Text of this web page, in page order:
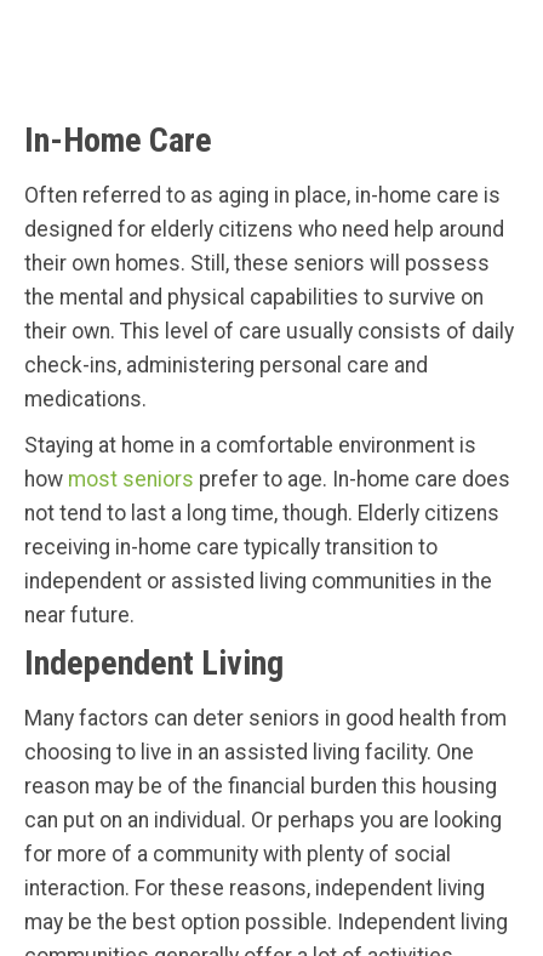
In-Home Care
Often referred to as aging in place, in-home care is
designed for elderly citizens who need help around
their own homes. Still, these seniors will possess
the mental and physical capabilities to survive on
their own. This level of care usually consists of daily
check-ins, administering personal care and
medications.
Staying at home in a comfortable environment is
how most seniors prefer to age. In-home care does
not tend to last a long time, though. Elderly citizens
receiving in-home care typically transition to
independent or assisted living communities in the
near future.
Independent Living
Many factors can deter seniors in good health from
choosing to live in an assisted living facility. One
reason may be of the financial burden this housing
can put on an individual. Or perhaps you are looking
for more of a community with plenty of social
interaction. For these reasons, independent living
may be the best option possible. Independent living